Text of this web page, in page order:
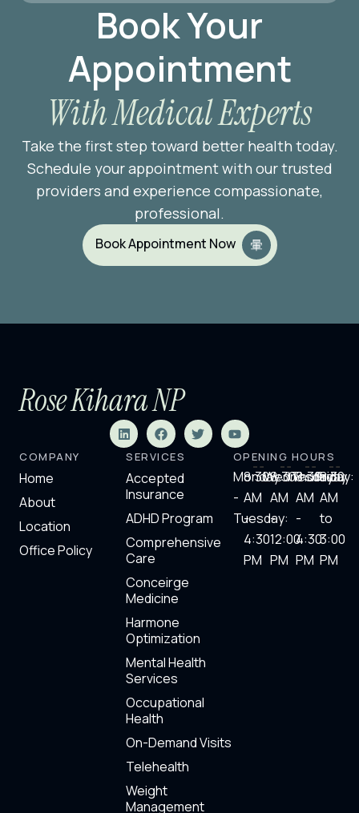
Book Your
Appointment
With Medical Experts
Take the first step toward better health today.
Schedule your appointment with our trusted
providers and experience compassionate,
professional.
Book Appointment Now
Rose Kihara NP
L
i
n
k
e
d
n
F
a
c
e
b
o
o
k
T
w
i
Y
o
u
t
u
e
COMPANY
Home
About
Location
Office Policy
SERVICES
Accepted
Insurance
ADHD Program
Comprehensive
Care
Conceirge
Medicine
Harmone
Optimization
Mental Health
Services
Occupational
Health
On-Demand Visits
Telehealth
Weight
Management
OPENING HOURS
Monday
-
Tuesday:
8:30
AM
-
4:30
PM
Wednesday:
8:30
AM
-
12:00
PM
Thursday
8:30
AM
-
4:30
PM​
Friday:
8.30
AM
to
3:00
PM